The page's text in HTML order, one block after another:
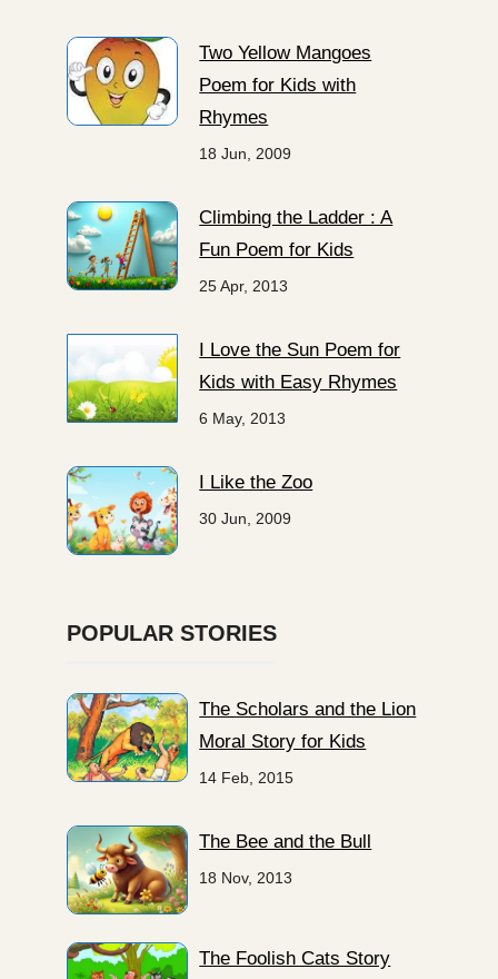
Two Yellow Mangoes
Poem for Kids with
Rhymes
18 Jun, 2009
Climbing the Ladder : A
Fun Poem for Kids
25 Apr, 2013
I Love the Sun Poem for
Kids with Easy Rhymes
6 May, 2013
I Like the Zoo
30 Jun, 2009
POPULAR STORIES
The Scholars and the Lion
Moral Story for Kids
14 Feb, 2015
The Bee and the Bull
18 Nov, 2013
The Foolish Cats Story